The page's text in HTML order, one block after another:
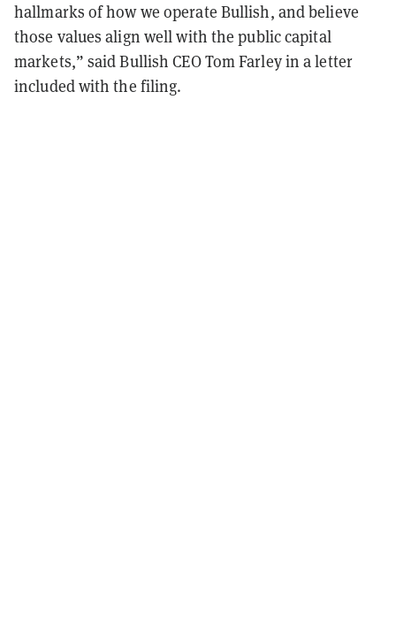
hallmarks of how we operate Bullish, and believe
those values align well with the public capital
markets,” said Bullish CEO Tom Farley in a letter
included with the filing.